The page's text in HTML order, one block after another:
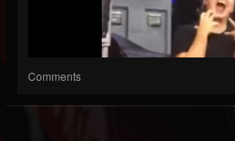
Comments